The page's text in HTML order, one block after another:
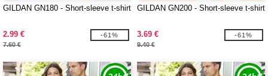
GILDAN GN180 - Short-sleeve t-shirt
2.99 €
7.60 €
-61%
GILDAN GN200 - Short-sleeve t-shirt
3.69 €
9.40 €
-61%